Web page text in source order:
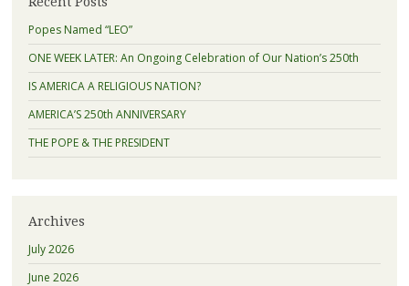
Popes Named “LEO”
ONE WEEK LATER: An Ongoing Celebration of Our Nation’s 250th
IS AMERICA A RELIGIOUS NATION?
AMERICA’S 250th ANNIVERSARY
THE POPE & THE PRESIDENT
Archives
July 2026
June 2026